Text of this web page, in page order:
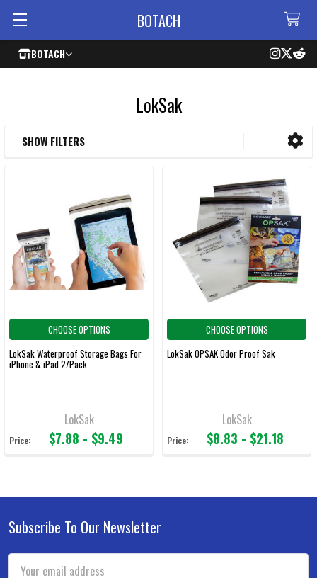
BOTACH
BOTACH
LokSak
SHOW FILTERS
CHOOSE OPTIONS
LokSak Waterproof Storage Bags For
iPhone & iPad 2/Pack
LokSak
Price: $7.88 - $9.49
CHOOSE OPTIONS
LokSak OPSAK Odor Proof Sak
LokSak
Price: $8.83 - $21.18
Footer
Subscribe To Our Newsletter